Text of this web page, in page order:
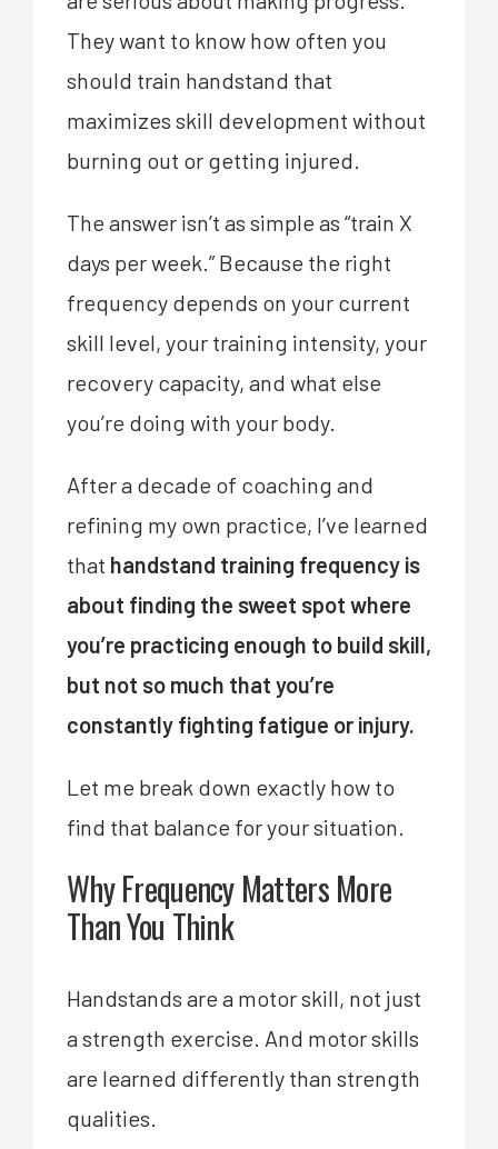
They want to know how often you
should train handstand that
maximizes skill development without
burning out or getting injured.
The answer isn’t as simple as “train X
days per week.” Because the right
frequency depends on your current
skill level, your training intensity, your
recovery capacity, and what else
you’re doing with your body.
After a decade of coaching and
refining my own practice, I’ve learned
that handstand training frequency is
about finding the sweet spot where
you’re practicing enough to build skill,
but not so much that you’re
constantly fighting fatigue or injury.
Let me break down exactly how to
find that balance for your situation.
Why Frequency Matters More
Than You Think
Handstands are a motor skill, not just
a strength exercise. And motor skills
are learned differently than strength
qualities.